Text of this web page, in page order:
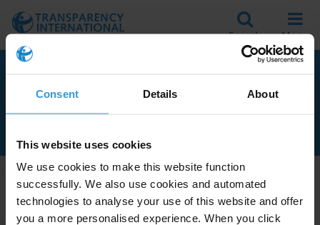
Consent Details About
This website uses cookies
We use cookies to make this website function
successfully. We also use cookies and automated
technologies to analyse your use of this website and offer
you a more personalised experience. When you click
Search Menu
RELATED TO
EXPERIMENTAL STUDIES
Apply Filters